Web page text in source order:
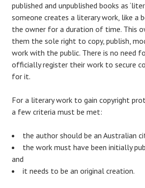
published and unpublished books as
someone creates a literary work, like a
the owner for a duration of time. This
them the sole right to copy, publish,
work with the public. There is no need
officially register their work to secure
for it.
For a literary work to gain copyright
a few criteria must be met:
the author should be an Australian
the work must have been initially
and
it needs to be an original creation.